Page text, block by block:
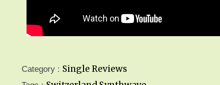
Category : Single Reviews